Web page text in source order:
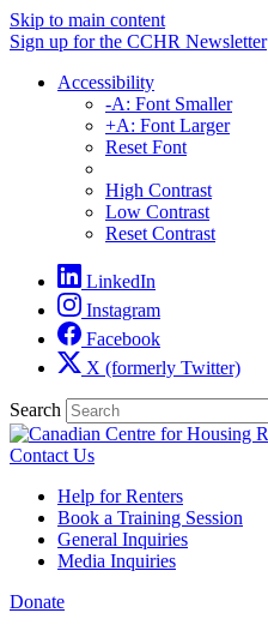
Skip to main content
Sign up for the CCHR Newsletter
Accessibility
-A: Font Smaller
+A: Font Larger
Reset Font
High Contrast
Low Contrast
Reset Contrast
LinkedIn
Instagram
Facebook
X (formerly Twitter)
Search
Contact Us
Help for Renters
Book a Training Session
General Inquiries
Media Inquiries
Donate